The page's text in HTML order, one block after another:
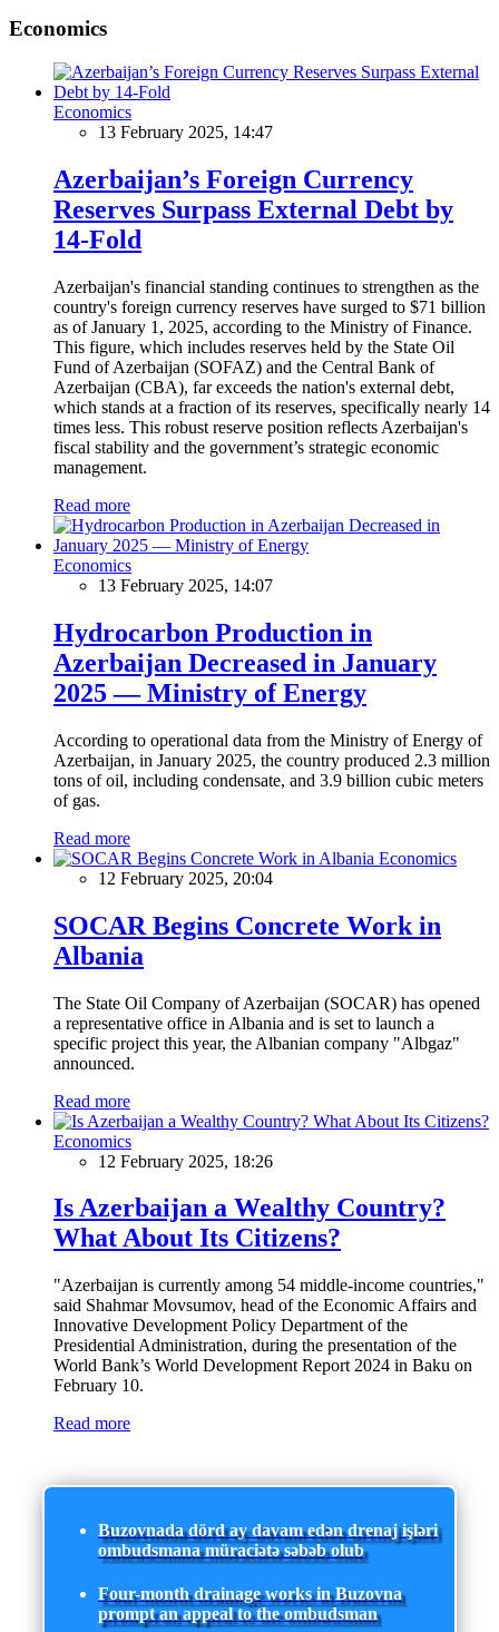
Economics
Economics
13 February 2025, 14:47
Azerbaijan’s Foreign Currency
Reserves Surpass External Debt by
14-Fold
Azerbaijan's financial standing continues to strengthen as the
country's foreign currency reserves have surged to $71 billion
as of January 1, 2025, according to the Ministry of Finance.
This figure, which includes reserves held by the State Oil
Fund of Azerbaijan (SOFAZ) and the Central Bank of
Azerbaijan (CBA), far exceeds the nation's external debt,
which stands at a fraction of its reserves, specifically nearly 14
times less. This robust reserve position reflects Azerbaijan's
fiscal stability and the government’s strategic economic
management.
Read more
Economics
13 February 2025, 14:07
Hydrocarbon Production in
Azerbaijan Decreased in January
2025 — Ministry of Energy
According to operational data from the Ministry of Energy of
Azerbaijan, in January 2025, the country produced 2.3 million
tons of oil, including condensate, and 3.9 billion cubic meters
of gas.
Read more
Economics
12 February 2025, 20:04
SOCAR Begins Concrete Work in
Albania
The State Oil Company of Azerbaijan (SOCAR) has opened
a representative office in Albania and is set to launch a
specific project this year, the Albanian company "Albgaz"
announced.
Read more
Economics
12 February 2025, 18:26
Is Azerbaijan a Wealthy Country?
What About Its Citizens?
"Azerbaijan is currently among 54 middle-income countries,"
said Shahmar Movsumov, head of the Economic Affairs and
Innovative Development Policy Department of the
Presidential Administration, during the presentation of the
World Bank’s World Development Report 2024 in Baku on
February 10.
Read more
Buzovnada dörd ay davam edən drenaj işləri
ombudsmana müraciətə səbəb olub
Four-month drainage works in Buzovna
prompt an appeal to the ombudsman